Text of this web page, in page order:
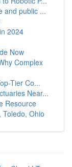
and public ...
2024
Now
Complex
Tier Co...
Near...
Resource
Toledo, Ohio